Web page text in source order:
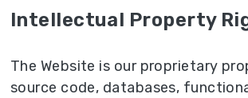
Intellectual Property
The Website is our proprietary
source code, databases,